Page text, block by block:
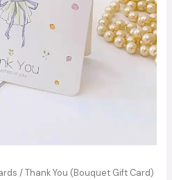
/ Thank You (Bouquet Gift Card)